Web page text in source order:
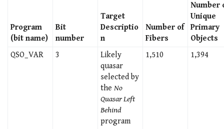
Program
(bit name)
Bit
number
Target
Descriptio
n
Number of
Fibers
Number
Unique
Primary
Objects
QSO_VAR
3
Likely
quasar
selected by
the No
Quasar Left
Behind
program
1,510 1,394